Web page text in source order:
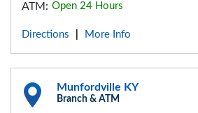
ATM: Open 24 Hours
Directions More Info
Munfordville KY
Branch & ATM